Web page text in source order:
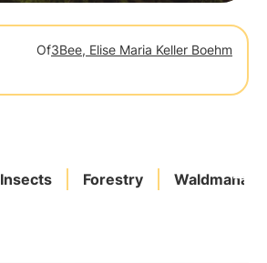
Of3Bee, Elise Maria Keller Boehm
Insects Forestry